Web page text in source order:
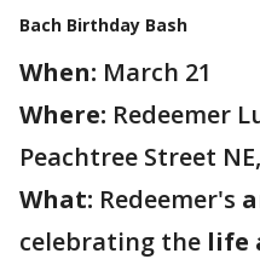
Bach Birthday Bash
When: March 21
Where: Redeemer
Peachtree Street
What: Redeemer's
celebrating the life